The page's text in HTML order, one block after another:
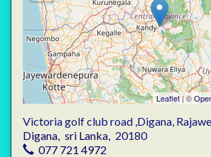
Leaflet| ©
Victoria golf club road ,Digana,
Digana, sri Lanka, 20180
077 721 4972